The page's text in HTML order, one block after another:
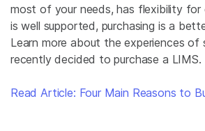
most of your needs, has flexibility for
is well supported, purchasing is a
Learn more about the experiences of
recently decided to purchase a LIMS.
Read Article: Four Main Reasons to